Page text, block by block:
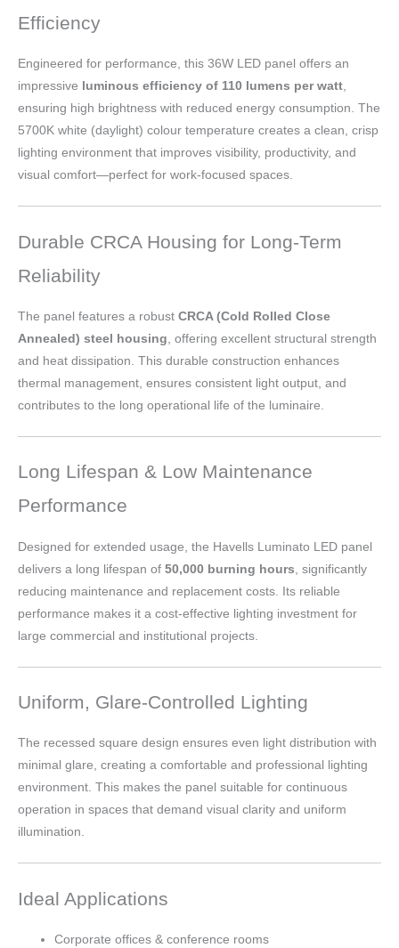
Efficiency
Engineered for performance, this 36W LED panel offers an
impressive
luminous efficiency of 110 lumens per watt,
ensuring high brightness with reduced energy consumption. The
5700K white (daylight) colour temperature creates a clean, crisp
lighting environment that improves visibility, productivity, and
visual comfort—perfect for work-focused spaces.
Durable CRCA Housing for Long-Term
Reliability
The panel features a robust CRCA (Cold Rolled Close
Annealed) steel housing , offering excellent structural strength
and heat dissipation. This durable construction enhances
thermal management, ensures consistent light output, and
contributes to the long operational life of the luminaire.
Long Lifespan & Low Maintenance
Performance
Designed for extended usage, the Havells Luminato LED panel
delivers a long lifespan of 50,000 burning hours , significantly
reducing maintenance and replacement costs. Its reliable
performance makes it a cost-effective lighting investment for
large commercial and institutional projects.
Uniform, Glare-Controlled Lighting
The recessed square design ensures even light distribution with
minimal glare, creating a comfortable and professional lighting
environment. This makes the panel suitable for continuous
operation in spaces that demand visual clarity and uniform
illumination.
Ideal Applications
Corporate offices & conference rooms